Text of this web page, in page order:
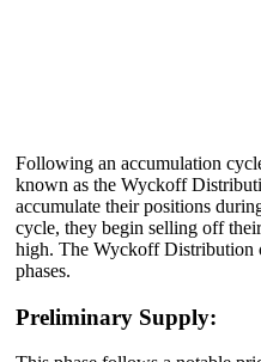
Following an accumulation
known as the Wyckoff
accumulate their positions
cycle, they begin selling off
high. The Wyckoff Distribution
phases.
Preliminary Supply: